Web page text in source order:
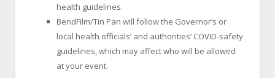
health guidelines.
BendFilm/Tin Pan will follow the Governor’s or
local health officials’ and authorities’ COVID-safety
guidelines, which may affect who will be allowed
at your event.